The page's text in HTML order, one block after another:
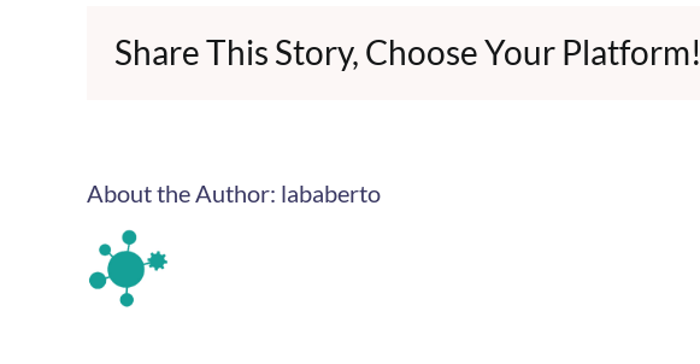
Share This Story, Choose Your Platform!
About the Author: lababerto